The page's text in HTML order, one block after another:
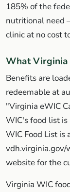
185% of the
nutritional need
clinic at no cost
What Virginia
Benefits are
redeemable at
"Virginia eWIC
WIC's food list
WIC Food List is
vdh.virginia.gov/
website for the
Virginia WIC